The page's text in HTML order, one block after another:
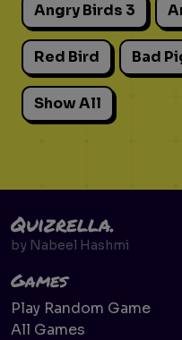
Angry Birds 3
Red Bird Bad
Show All
Quizrella.
by Nabeel Hashmi
Games
Play Random Game
All Games